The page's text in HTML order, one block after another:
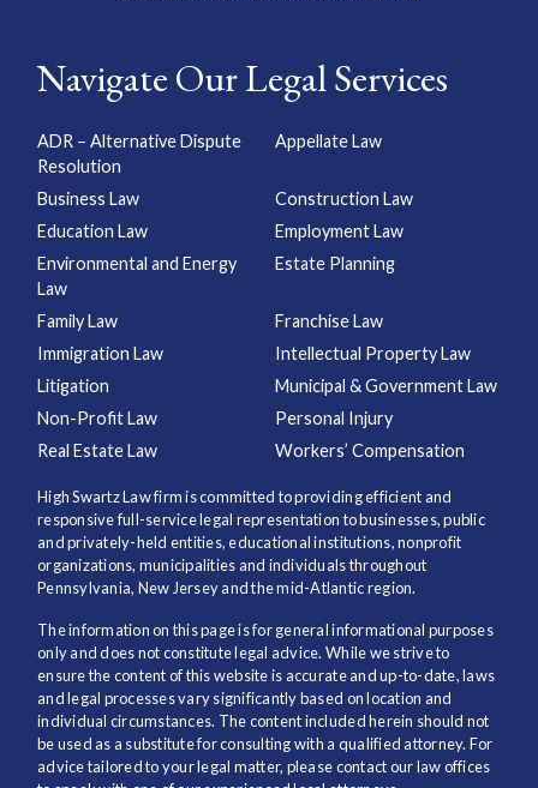
Navigate Our Legal Services
ADR – Alternative Dispute
Resolution
Appellate Law
Business Law
Construction Law
Education Law
Employment Law
Environmental and Energy
Law
Estate Planning
Family Law
Franchise Law
Immigration Law
Intellectual Property Law
Litigation
Municipal & Government Law
Non-Profit Law
Personal Injury
Real Estate Law
Workers’ Compensation
High Swartz Law firm is committed to providing efficient and
responsive full-service legal representation to businesses, public
and privately-held entities, educational institutions, nonprofit
organizations, municipalities and individuals throughout
Pennsylvania, New Jersey and the mid-Atlantic region.
The information on this page is for general informational purposes
only and does not constitute legal advice. While we strive to
ensure the content of this website is accurate and up-to-date, laws
and legal processes vary significantly based on location and
individual circumstances. The content included herein should not
be used as a substitute for consulting with a qualified attorney. For
advice tailored to your legal matter, please contact our law offices